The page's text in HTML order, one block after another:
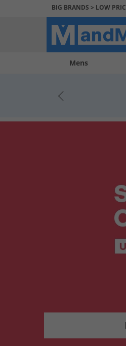
BIG BRANDS > LOW
Mens
My
My
Help